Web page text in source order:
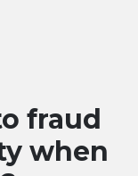
fraud
when